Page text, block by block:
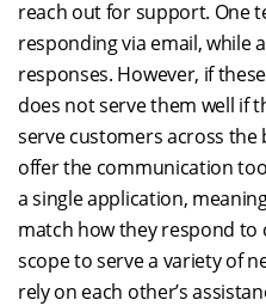
reach out for support. One
responding via email, while
responses. However, if
does not serve them well if
serve customers across the
offer the communication
a single application,
match how they respond
scope to serve a variety of
rely on each other’s